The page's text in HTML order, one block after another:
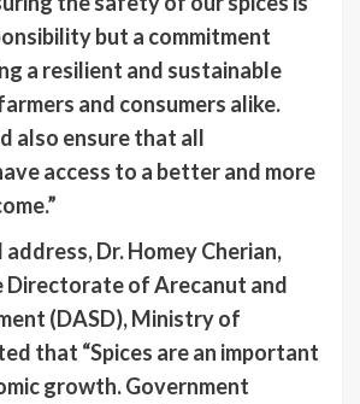
but a commitment
a resilient and sustainable
and consumers alike.
also ensure that all
access to a better and more
address, Dr. Homey Cherian,
of Arecanut and
(DASD), Ministry of
that “Spices are an important
growth. Government